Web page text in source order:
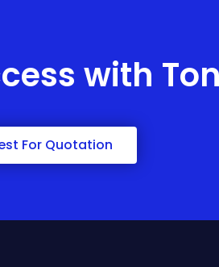
with
For Quotation